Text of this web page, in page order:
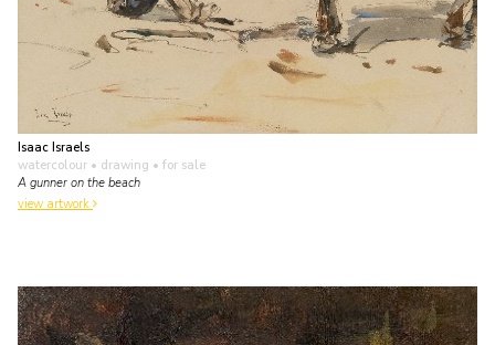
Isaac Israels
watercolour • drawing • for sale
A gunner on the beach
view artwork